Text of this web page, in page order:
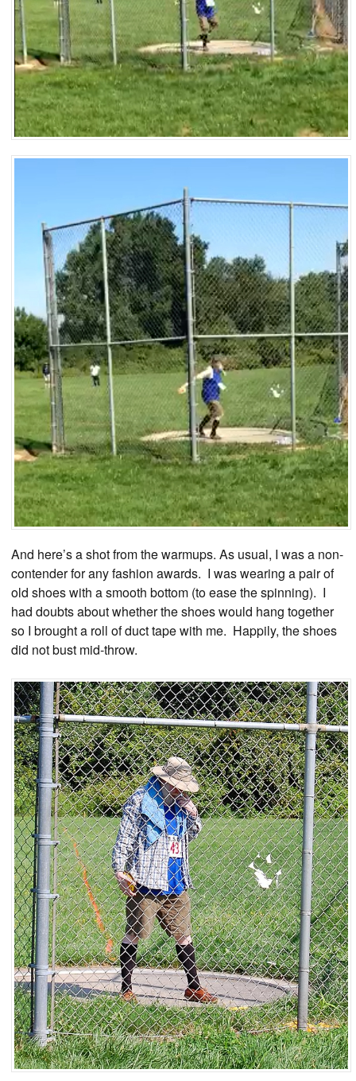
And here’s a shot from the warmups. As usual, I was a non-
contender for any fashion awards. I was wearing a pair of
old shoes with a smooth bottom (to ease the spinning). I
had doubts about whether the shoes would hang together
so I brought a roll of duct tape with me. Happily, the shoes
did not bust mid-throw.